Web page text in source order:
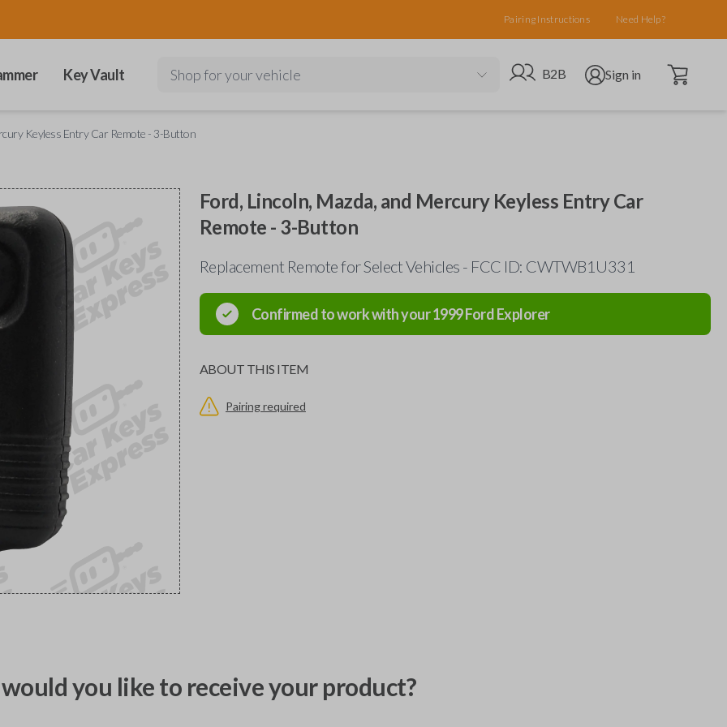
Pairing Instructions Need Help?
Key Vault Shop for your vehicle Go to B2B site
B2B Open user menu
Sign in Open cart
Keyless Entry Car Remote - 3-Button
Ford, Lincoln, Mazda, and Mercury Keyless Entry Car
Remote - 3-Button
Replacement Remote for Select Vehicles - FCC ID: CWTWB1U331
Confirmed to work with your1999FordExplorer
ABOUT THIS ITEM
Pairing required
you like to receive your product?